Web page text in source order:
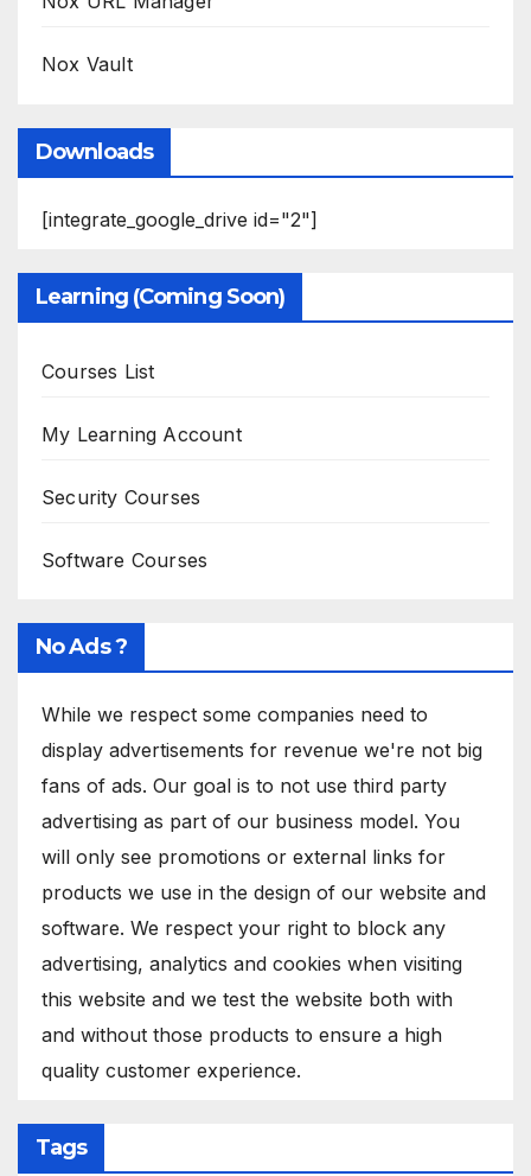
Nox Vault
Downloads
[integrate_google_drive id="2"]
Learning (Coming Soon)
Courses List
My Learning Account
Security Courses
Software Courses
No Ads ?
While we respect some companies need to
display advertisements for revenue we're not big
fans of ads. Our goal is to not use third party
advertising as part of our business model. You
will only see promotions or external links for
products we use in the design of our website and
software. We respect your right to block any
advertising, analytics and cookies when visiting
this website and we test the website both with
and without those products to ensure a high
quality customer experience.
Tags